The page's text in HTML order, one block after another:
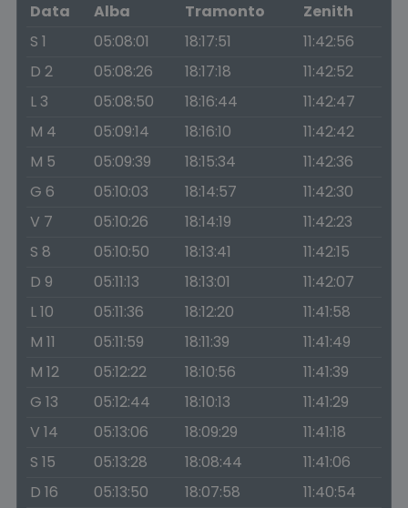
Data
Alba Tramonto
Zenith
S 1
05:08:01 18:17:51
11:42:56
D 2
05:08:26 18:17:18
11:42:52
L 3
05:08:50 18:16:44
11:42:47
M 4
05:09:14 18:16:10
11:42:42
M 5
05:09:39 18:15:34
11:42:36
G 6
05:10:03 18:14:57
11:42:30
V 7
05:10:26 18:14:19
11:42:23
S 8
05:10:50 18:13:41
11:42:15
D 9
05:11:13 18:13:01
11:42:07
L 10
05:11:36 18:12:20
11:41:58
M 11
05:11:59 18:11:39
11:41:49
M 12
05:12:22 18:10:56
11:41:39
G 13
05:12:44 18:10:13
11:41:29
V 14
05:13:06 18:09:29
11:41:18
S 15
05:13:28 18:08:44
11:41:06
D 16
05:13:50 18:07:58
11:40:54